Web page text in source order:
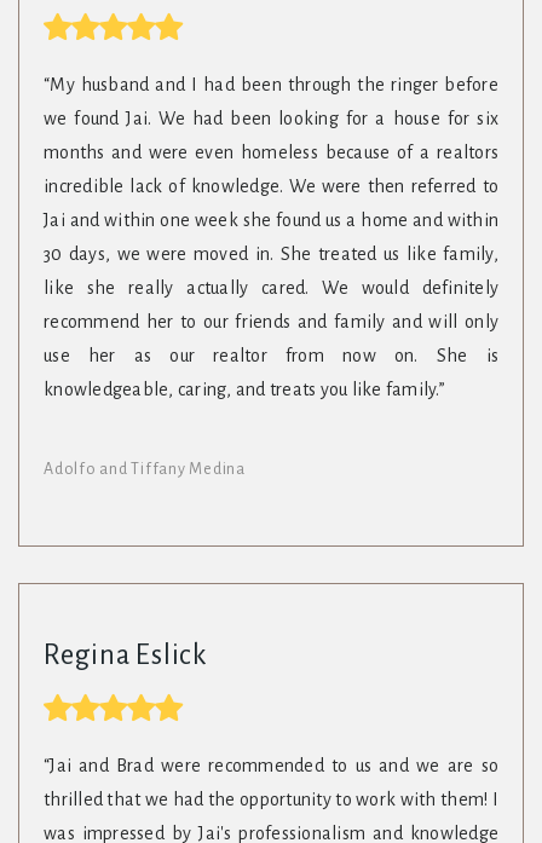
“My husband and I had been through the ringer before
we found Jai. We had been looking for a house for six
months and were even homeless because of a realtors
incredible lack of knowledge. We were then referred to
Jai and within one week she found us a home and within
30 days, we were moved in. She treated us like family,
like she really actually cared. We would definitely
recommend her to our friends and family and will only
use her as our realtor from now on. She is
knowledgeable, caring, and treats you like family.”
Adolfo and Tiffany Medina
Regina Eslick
“Jai and Brad were recommended to us and we are so
thrilled that we had the opportunity to work with them! I
was impressed by Jai's professionalism and knowledge